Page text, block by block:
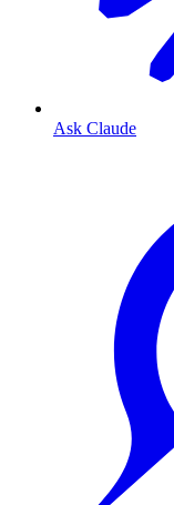
Ask Claude